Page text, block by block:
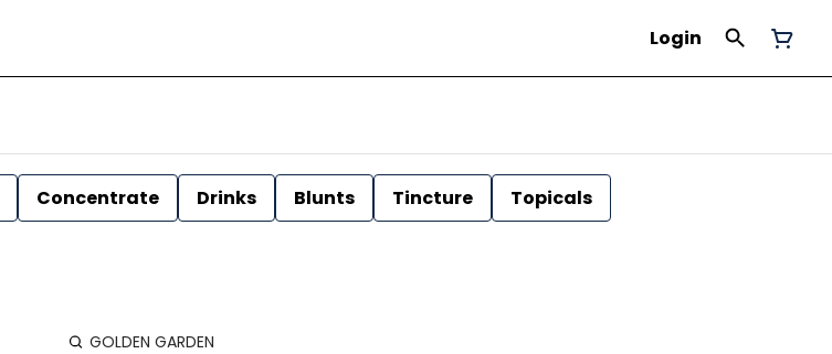
Login
Concentrate Drinks Blunts Tincture
Topicals
GOLDEN GARDEN